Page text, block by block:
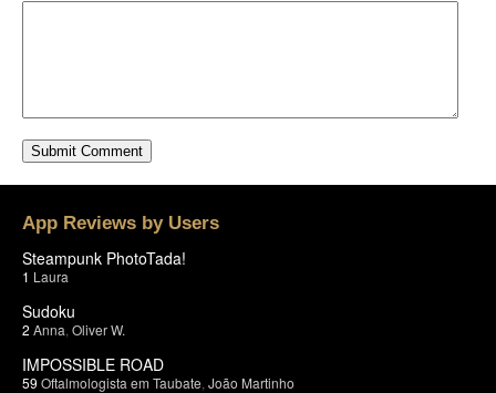
App Reviews by Users
Steampunk PhotoTada!
1 Laura
Sudoku
2 Anna Oliver W.
IMPOSSIBLE ROAD
59 Oftalmologista em Taubate João Martinho